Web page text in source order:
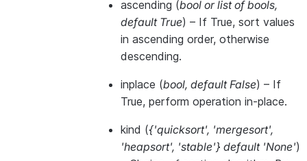
ascending (bool orlist of bools,
default True) – If True, sort values
in ascending order, otherwise
descending.
inplace (bool, default False) – If
True, perform operation in-place.
kind ({'quicksort', 'mergesort',
'heapsort', 'stable'} default 'None')